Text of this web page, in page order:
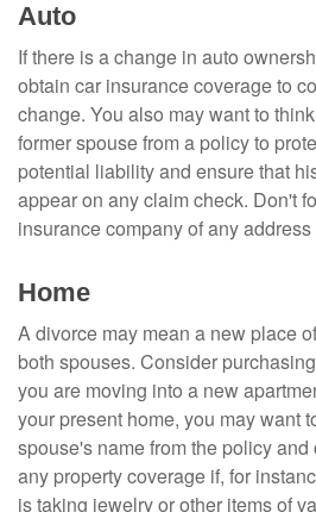
Auto
If there is a change in auto
obtain car insurance coverage to
change. You also may want to
former spouse from a policy to
potential liability and ensure that
appear on any claim check. Don't
insurance company of any
Home
A divorce may mean a new place
both spouses. Consider
you are moving into a new
your present home, you may want
spouse's name from the policy
any property coverage if, for
is taking jewelry or other items of